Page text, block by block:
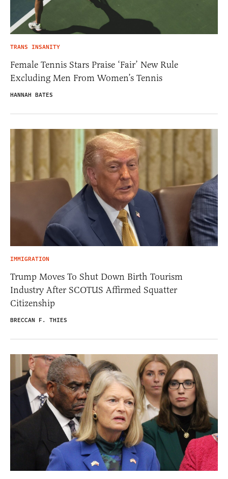
TRANS INSANITY
Female Tennis Stars Praise ‘Fair’ New Rule
Excluding Men From Women’s Tennis
HANNAH BATES
IMMIGRATION
Trump Moves To Shut Down Birth Tourism
Industry After SCOTUS Affirmed Squatter
Citizenship
BRECCAN F. THIES